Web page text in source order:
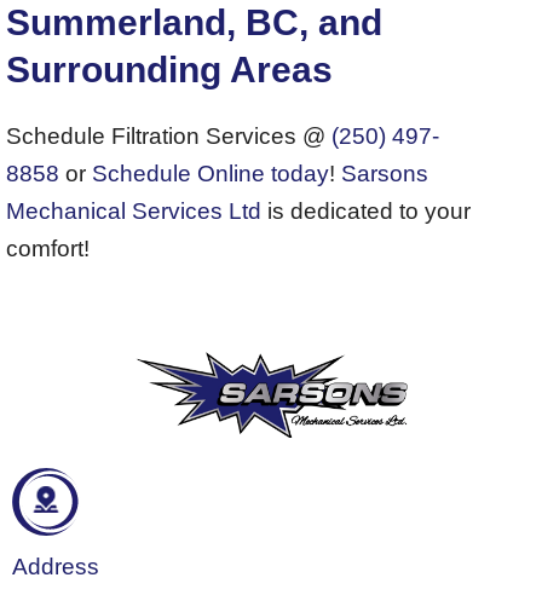
Summerland, BC, and
Surrounding Areas
Schedule Filtration Services @ (250) 497-
8858 or Schedule Online today! Sarsons
Mechanical Services Ltd is dedicated to your
comfort!
Address